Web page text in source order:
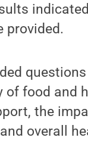
provided.
food and
the
overall